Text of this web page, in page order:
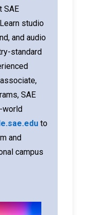
SAE
studio
and audio
standard
SAE
world
to
and
campus